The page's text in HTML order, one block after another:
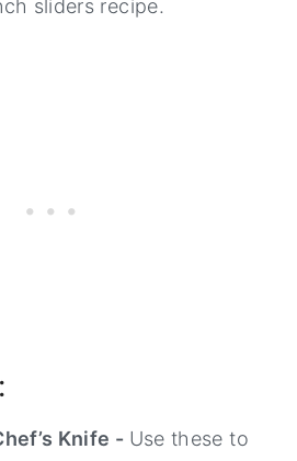
sliders recipe.
Knife - Use these to